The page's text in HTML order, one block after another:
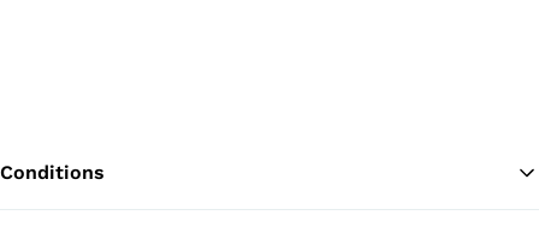
Conditions